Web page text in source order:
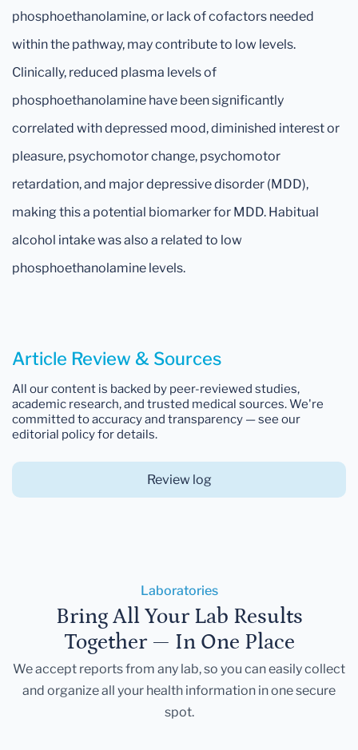
phosphoethanolamine, or lack of cofactors needed
within the pathway, may contribute to low levels.
Clinically, reduced plasma levels of
phosphoethanolamine have been significantly
correlated with depressed mood, diminished interest or
pleasure, psychomotor change, psychomotor
retardation, and major depressive disorder (MDD),
making this a potential biomarker for MDD. Habitual
alcohol intake was also a related to low
phosphoethanolamine levels.
Article Review & Sources
All our content is backed by peer-reviewed studies,
academic research, and trusted medical sources. We're
committed to accuracy and transparency — see our
editorial policy for details.
Review log
Laboratories
Bring All Your Lab Results
Together — In One Place
We accept reports from any lab, so you can easily collect
and organize all your health information in one secure
spot.